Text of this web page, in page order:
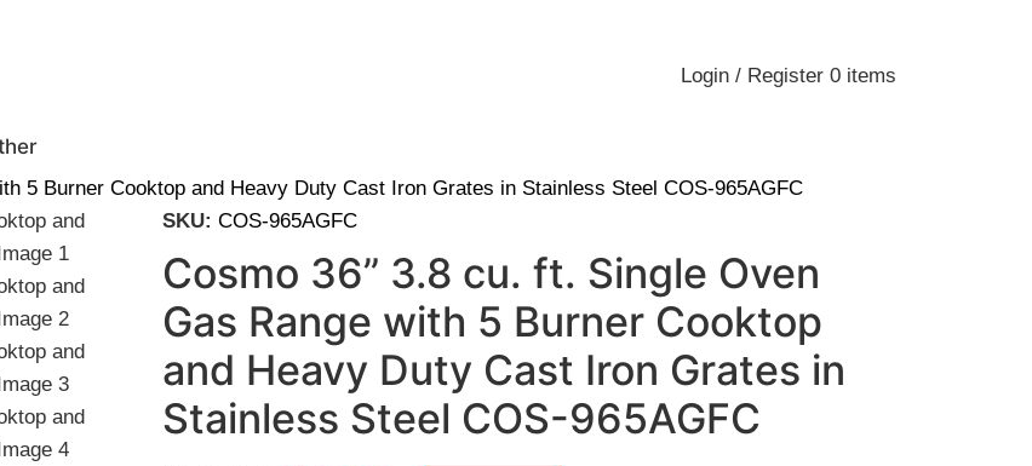
Login / Register 0 items
5 Burner Cooktop and Heavy Duty Cast Iron Grates in Stainless Steel COS-965AGFC
SKU: COS-965AGFC
Cosmo 36” 3.8 cu. ft. Single Oven
Gas Range with 5 Burner Cooktop
and Heavy Duty Cast Iron Grates in
Stainless Steel COS-965AGFC